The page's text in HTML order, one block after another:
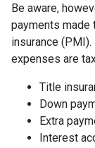
Be aware,
payments made
insurance
expenses are
Title
Down
Extra
Interest